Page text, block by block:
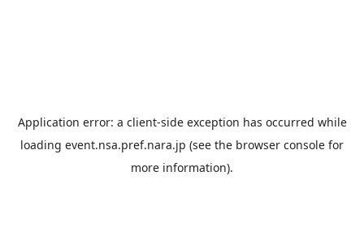
Application error: a client-side exception has occurred while
loading event.nsa.pref.nara.jp (see the browser console for
more information).